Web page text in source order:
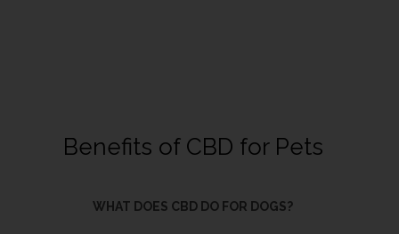
Benefits of CBD for Pets
WHAT DOES CBD DO FOR DOGS?